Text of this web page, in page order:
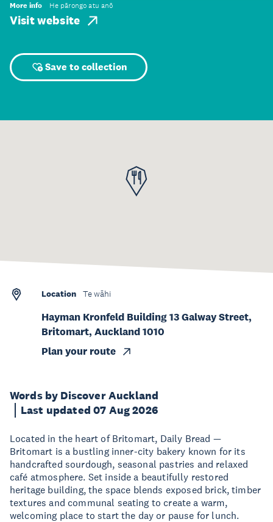
More info He pārongo atu anō
Visit website
Save to collection
Words by Discover Auckland
Last updated 07 Aug 2026
Located in the heart of Britomart, Daily Bread —
Britomart is a bustling inner-city bakery known for its
handcrafted sourdough, seasonal pastries and relaxed
café atmosphere. Set inside a beautifully restored
heritage building, the space blends exposed brick, timber
textures and communal seating to create a warm,
welcoming place to start the day or pause for lunch.
Location Te wāhi
Hayman Kronfeld Building 13 Galway Street,
Britomart, Auckland 1010
Plan your route